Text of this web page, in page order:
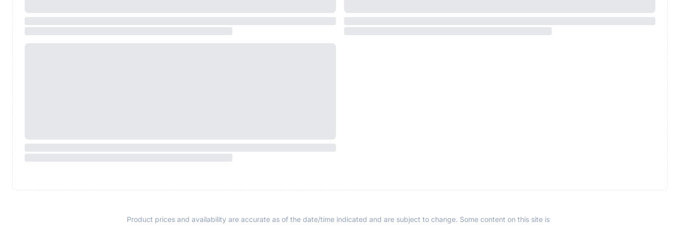
Product prices and availability are accurate as of the date/time indicated and are subject to change. Some content on this site is